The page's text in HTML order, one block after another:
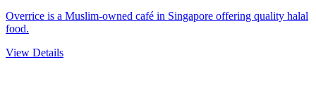
Overrice is a Muslim-owned café in Singapore offering quality halal
food.
View Details